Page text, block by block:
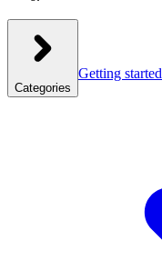
Categories
Getting started